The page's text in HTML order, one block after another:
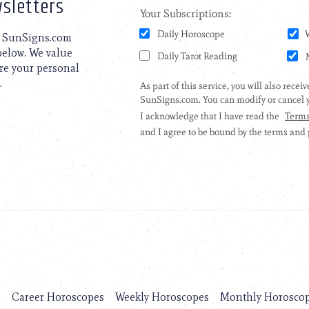
We value
your personal
Career Horoscopes Weekly Horoscopes Monthly